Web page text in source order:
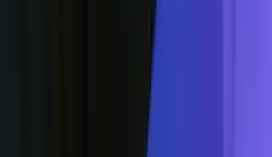
that's at the, sort of the very base.
too. So we actually, when cloud first
started off in AWS but since we're
we had a really good partnership
Azure, and that's been great. So
beta, however. I don't love their
CDN has gone through a bunch of